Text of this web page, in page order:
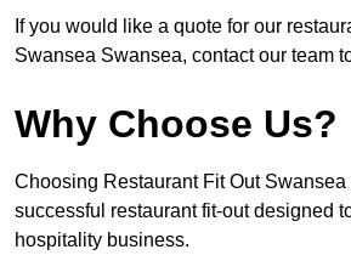
If you would like a quote for our
Swansea Swansea, contact our team
Why Choose Us?
Choosing Restaurant Fit Out Swansea
successful restaurant fit-out designed
hospitality business.